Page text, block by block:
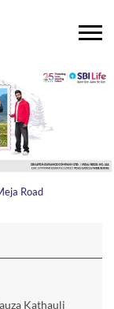
Road
Kathauli